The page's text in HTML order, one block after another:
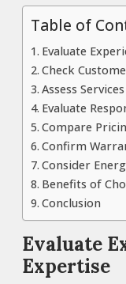
Table of
Evaluate
Check
Assess
Evaluate
Compare
Confirm
Consider
Benefits of
Conclusion
Evaluate
Expertise